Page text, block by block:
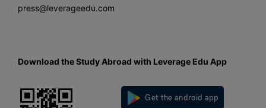
press@leverageedu.com
Download the Study Abroad with Leverage Edu App
Get the android app